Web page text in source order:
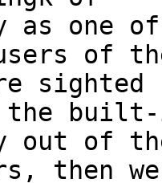
as one
of
sighted
the
out of
then we